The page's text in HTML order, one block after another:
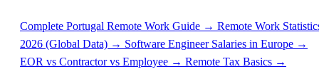
Complete Portugal Remote Work Guide → Remote Work
2026 (Global Data) → Software Engineer Salaries in Europe →
EOR vs Contractor vs Employee → Remote Tax Basics →